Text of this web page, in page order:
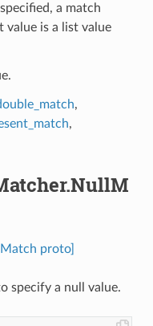
a match
is a list value
,
,
proto]
specify a null value.